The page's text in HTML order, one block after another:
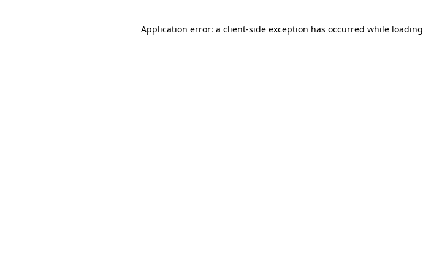
Application error: a client-side exception has occurred while loading